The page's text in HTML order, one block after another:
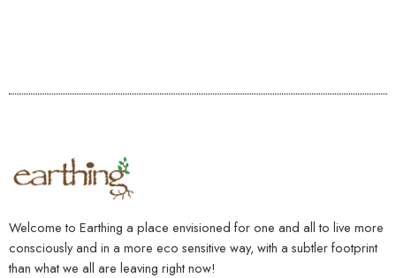
Welcome to Earthing a place envisioned for one and all to live more
consciously and in a more eco sensitive way, with a subtler footprint
than what we all are leaving right now!